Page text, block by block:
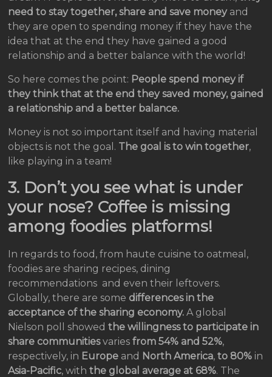
need to stay together, share and save moneyand
they are open to spending money if they have the
idea that at the end they have gained a good
relationship and a better balance with the world!
So here comes the point: People spend money if
they think that at the end they saved money, gained
a relationship and a better balance.
Money is not so important itself and having material
objects is not the goal. The goal is to win together,
like playing in a team!
3. Don’t you see what is under
your nose? Coffee is missing
among foodies platforms!
In regards to food, from haute cuisine to oatmeal,
foodies are sharing recipes, dining
recommendations and even their leftovers.
Globally, there are some differences in the
acceptance of the sharing economy. A global
Nielson poll showedthe willingness to participate in
share communitiesvariesfrom 54% and 52%,
respectively, in Europe and North America,to 80% in
Asia-Pacific, with the global average at 68%. The